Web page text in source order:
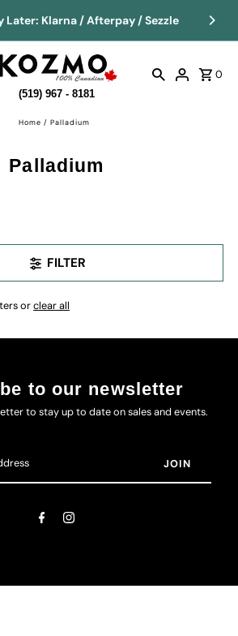
Later: Klarna / Afterpay / Sezzle
(519) 967 - 8181
0
Home / Palladium
Palladium
FILTER
orclear all
to our newsletter
to stay up to date on sales and events.